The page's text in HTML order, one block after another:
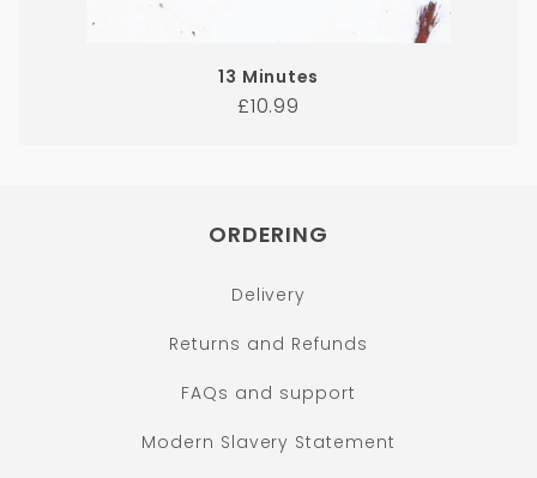
13 Minutes
Regular
£10.99
ORDERING
Delivery
Returns and Refunds
FAQs and support
Modern Slavery Statement